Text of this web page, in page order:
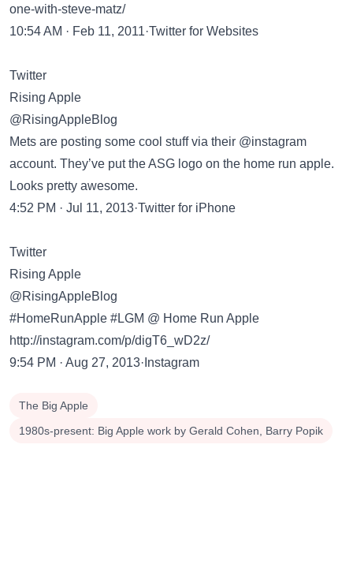
one-with-steve-matz/
10:54 AM · Feb 11, 2011·Twitter for Websites
Twitter
Rising Apple
@RisingAppleBlog
Mets are posting some cool stuff via their @instagram
account. They’ve put the ASG logo on the home run apple.
Looks pretty awesome.
4:52 PM · Jul 11, 2013·Twitter for iPhone
Twitter
Rising Apple
@RisingAppleBlog
#HomeRunApple #LGM @ Home Run Apple
http://instagram.com/p/digT6_wD2z/
9:54 PM · Aug 27, 2013·Instagram
The Big Apple
1980s-present: Big Apple work by Gerald Cohen, Barry Popik